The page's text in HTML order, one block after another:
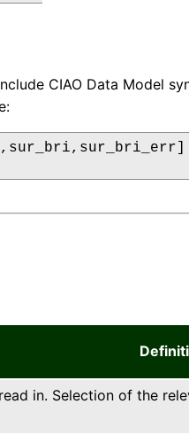
CIAO Data Model
in. Selection of the